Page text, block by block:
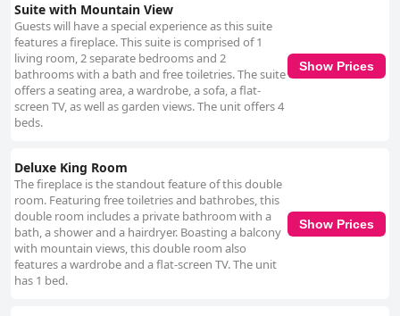
Suite with Mountain View
Guests will have a special experience as this suite
features a fireplace. This suite is comprised of 1
living room, 2 separate bedrooms and 2
bathrooms with a bath and free toiletries. The suite
offers a seating area, a wardrobe, a sofa, a flat-
screen TV, as well as garden views. The unit offers 4
beds.
Show Prices
Deluxe King Room
The fireplace is the standout feature of this double
room. Featuring free toiletries and bathrobes, this
double room includes a private bathroom with a
bath, a shower and a hairdryer. Boasting a balcony
with mountain views, this double room also
features a wardrobe and a flat-screen TV. The unit
has 1 bed.
Show Prices